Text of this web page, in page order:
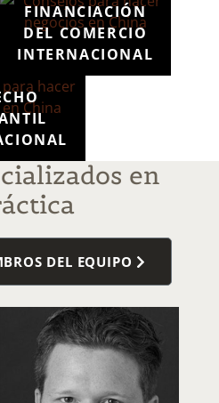
FINANCIACIÓN
DEL COMERCIO
INTERNACIONAL
en
DEL EQUIPO